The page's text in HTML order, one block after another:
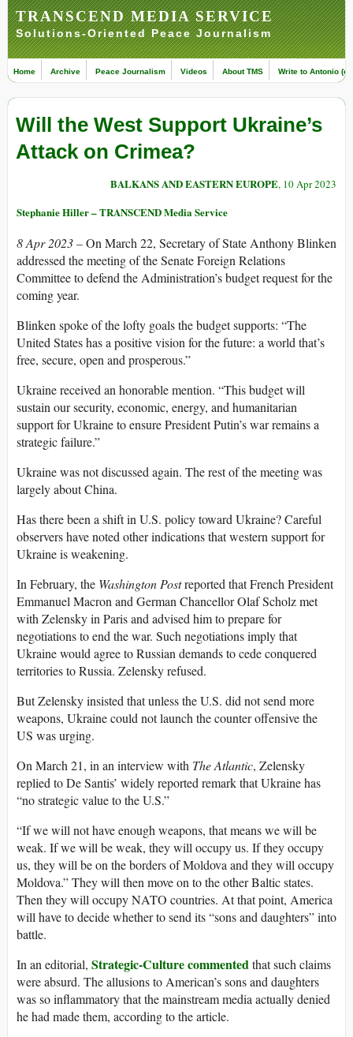
TRANSCEND MEDIA SERVICE
Solutions-Oriented Peace Journalism
Home Archive Peace Journalism Videos About TMS Write to Antonio
Will the West Support Ukraine’s
Attack on Crimea?
BALKANS AND EASTERN EUROPE, 10 Apr 2023
Stephanie Hiller – TRANSCEND Media Service
8 Apr 2023 –On March 22, Secretary of State Anthony Blinken
addressed the meeting of the Senate Foreign Relations
Committee to defend the Administration’s budget request for the
coming year.
Blinken spoke of the lofty goals the budget supports: “The
United States has a positive vision for the future: a world that’s
free, secure, open and prosperous.”
Ukraine received an honorable mention. “This budget will
sustain our security, economic, energy, and humanitarian
support for Ukraine to ensure President Putin’s war remains a
strategic failure.”
Ukraine was not discussed again. The rest of the meeting was
largely about China.
Has there been a shift in U.S. policy toward Ukraine? Careful
observers have noted other indications that western support for
Ukraine is weakening.
In February, the Washington Postreported that French President
Emmanuel Macron and German Chancellor Olaf Scholz met
with Zelensky in Paris and advised him to prepare for
negotiations to end the war. Such negotiations imply that
Ukraine would agree to Russian demands to cede conquered
territories to Russia. Zelensky refused.
But Zelensky insisted that unless the U.S. did not send more
weapons, Ukraine could not launch the counter offensive the
US was urging.
On March 21, in an interview with The Atlantic, Zelensky
replied to De Santis’ widely reported remark that Ukraine has
“no strategic value to the U.S.”
“If we will not have enough weapons, that means we will be
weak. If we will be weak, they will occupy us. If they occupy
us, they will be on the borders of Moldova and they will occupy
Moldova.” They will then move on to the other Baltic states.
Then they will occupy NATO countries. At that point, America
will have to decide whether to send its “sons and daughters” into
battle.
In an editorial, Strategic-Culture commentedthat such claims
were absurd. The allusions to American’s sons and daughters
was so inflammatory that the mainstream media actually denied
he had made them, according to the article.